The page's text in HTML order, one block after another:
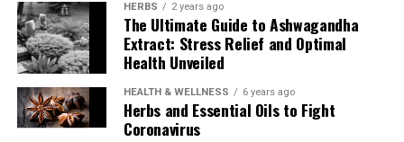
HERBS 2 years ago
The Ultimate Guide to Ashwagandha
Extract: Stress Relief and Optimal
Health Unveiled
HEALTH & WELLNESS 6 years ago
Herbs and Essential Oils to Fight
Coronavirus